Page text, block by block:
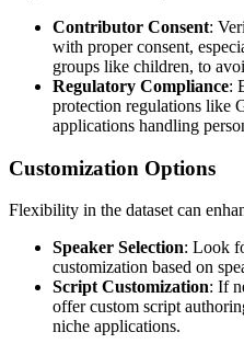
Contributor Consent:
with proper consent,
groups like children, to
Regulatory Compliance:
protection regulations like
applications handling
Customization Options
Flexibility in the dataset can
Speaker Selection: Look
customization based on
Script Customization: If
offer custom script
niche applications.